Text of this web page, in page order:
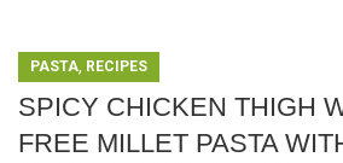
PASTA, RECIPES
SPICY CHICKEN THIGH
FREE MILLET PASTA